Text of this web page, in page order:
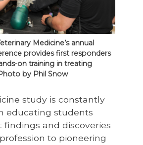
Medicine’s annual
provides first responders
on training in treating
by Phil Snow
study is constantly
educating students
and discoveries
to pioneering